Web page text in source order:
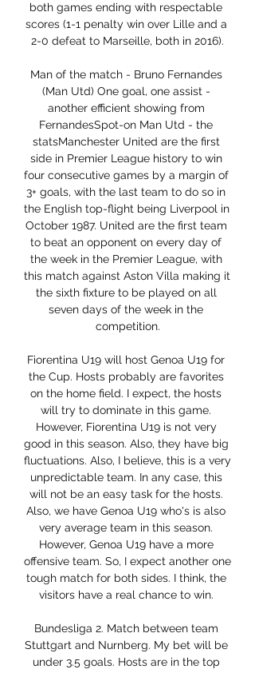
both games ending with respectable
scores (1-1 penalty win over Lille and a
2-0 defeat to Marseille, both in 2016).
Man of the match - Bruno Fernandes
(Man Utd) One goal, one assist -
another efficient showing from
FernandesSpot-on Man Utd - the
statsManchester United are the first
side in Premier League history to win
four consecutive games by a margin of
3+ goals, with the last team to do so in
the English top-flight being Liverpool in
October 1987. United are the first team
to beat an opponent on every day of
the week in the Premier League, with
this match against Aston Villa making it
the sixth fixture to be played on all
seven days of the week in the
competition.
Fiorentina U19 will host Genoa U19 for
the Cup. Hosts probably are favorites
on the home field. I expect, the hosts
will try to dominate in this game.
However, Fiorentina U19 is not very
good in this season. Also, they have big
fluctuations. Also, I believe, this is a very
unpredictable team. In any case, this
will not be an easy task for the hosts.
Also, we have Genoa U19 who's is also
very average team in this season.
However, Genoa U19 have a more
offensive team. So, I expect another one
tough match for both sides. I think, the
visitors have a real chance to win.
Bundesliga 2. Match between team
Stuttgart and Nurnberg. My bet will be
under 3.5 goals. Hosts are in the top